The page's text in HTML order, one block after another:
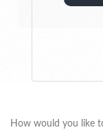
How would you like